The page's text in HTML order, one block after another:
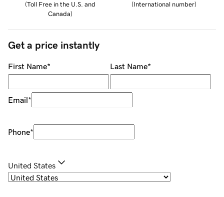
(Toll Free in the U.S. and
Canada)
(International number)
Get a price instantly
First Name* Last Name*
Email*
Phone*
United States